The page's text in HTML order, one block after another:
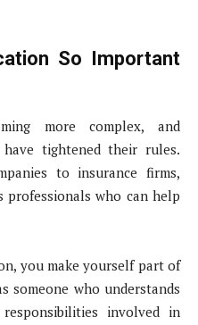
So Important
more complex, and
tightened their rules.
to insurance firms,
professionals who can help
you make yourself part of
someone who understands
involved in